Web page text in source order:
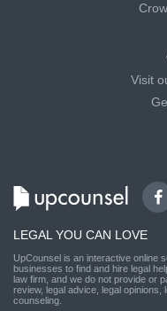
Visit
LEGAL YOU CAN LOVE
UpCounsel is an interactive online
businesses to find and hire legal
law firm, and we do not provide or
review, legal advice, legal
counseling.